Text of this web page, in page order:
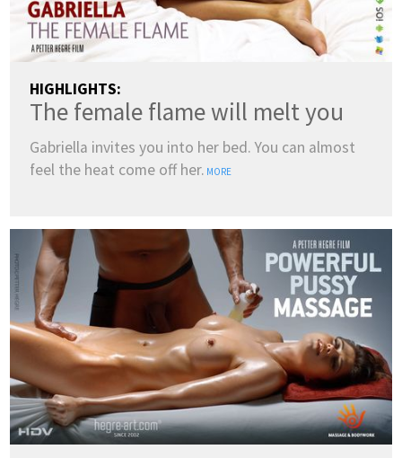
HIGHLIGHTS:
The female flame will melt you
Gabriella invites you into her bed. You can almost
feel the heat come off her. MORE